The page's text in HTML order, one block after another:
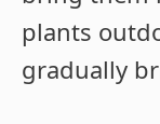
plants
gradually